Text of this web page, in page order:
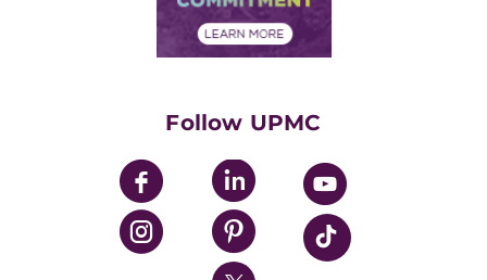
Financial Assistance
UPMC Enterprises
UPMC Health Plan
UPMC International
Follow UPMC